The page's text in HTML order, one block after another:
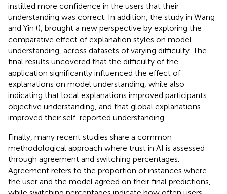
instilled more confidence in the users that their
understanding was correct. In addition, the study in Wang
and Yin (), brought a new perspective by exploring the
comparative effect of explanation styles on model
understanding, across datasets of varying difficulty. The
final results uncovered that the difficulty of the
application significantly influenced the effect of
explanations on model understanding, while also
indicating that local explanations improved participants
objective understanding, and that global explanations
improved their self-reported understanding.
Finally, many recent studies share a common
methodological approach where trust in AI is assessed
through agreement and switching percentages.
Agreement refers to the proportion of instances where
the user and the model agreed on their final predictions,